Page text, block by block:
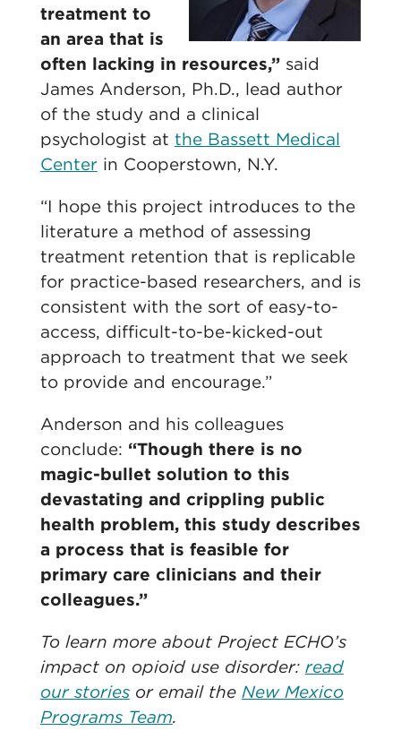
treatment to
an area that is
often lacking in resources,”said
James Anderson, Ph.D., lead author
of the study and a clinical
psychologist at the Bassett Medical
Center in Cooperstown, N.Y.
“I hope this project introduces to the
literature a method of assessing
treatment retention that is replicable
for practice-based researchers, and is
consistent with the sort of easy-to-
access, difficult-to-be-kicked-out
approach to treatment that we seek
to provide and encourage.”
Anderson and his colleagues
conclude: “Though there is no
magic-bullet solution to this
devastating and crippling public
health problem, this study describes
a process that is feasible for
primary care clinicians and their
colleagues.”
To learn more about Project ECHO’s
impact on opioid use disorder: read
our storiesor email the New Mexico
Programs Team.